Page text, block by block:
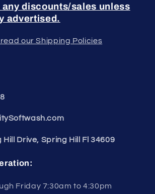
discounts/sales unless
advertised.
our Shipping Policies
Hill Drive, Spring Hill Fl 34609
Friday 7:30am to 4:30pm